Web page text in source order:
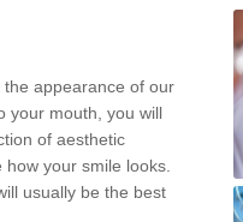
appearance of our
your mouth, you will
of aesthetic
your smile looks.
usually be the best